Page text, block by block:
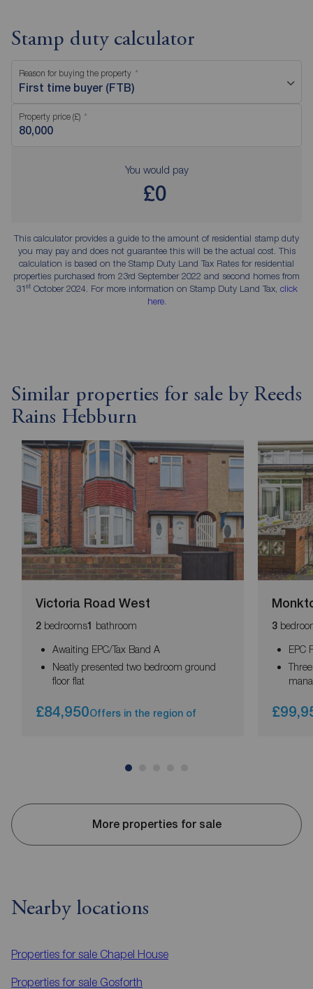
Stamp duty calculator
Reason for buying the property
First time buyer (FTB)
Property price (£)
You would pay
£0
This calculator provides a guide to the amount of residential stamp duty
you may pay and does not guarantee this will be the actual cost. This
calculation is based on the Stamp Duty Land Tax Rates for residential
properties purchased from 23rd September 2022 and second homes from
31stOctober 2024. For more information on Stamp Duty Land Tax, click
here.
Similar properties for sale by Reeds
Rains Hebburn
Victoria Road West
2 bedrooms1 bathroom
Awaiting EPC/Tax Band A
Neatly presented two bedroom ground
floor flat
£84,950Offers in the region of
3
EPC
More properties for sale
Nearby locations
Properties for sale Chapel House
Properties for sale Gosforth